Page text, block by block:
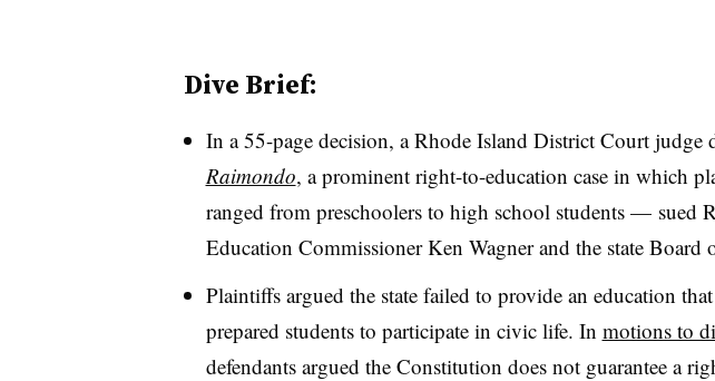
Dive Brief:
In a 55-page decision, a Rhode Island District Court judge
Raimondo, a prominent right-to-education case in which
ranged from preschoolers to high school students — sued
Education Commissioner Ken Wagner and the state Board
Plaintiffs argued the state failed to provide an education
prepared students to participate in civic life. In motions to
defendants argued the Constitution does not guarantee a